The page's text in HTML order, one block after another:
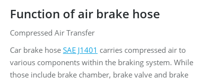
Function of air brake hose
Compressed Air Transfer
Car brake hose SAE J1401 carries compressed air to
various components within the braking system. While
those include brake chamber, brake valve and brake